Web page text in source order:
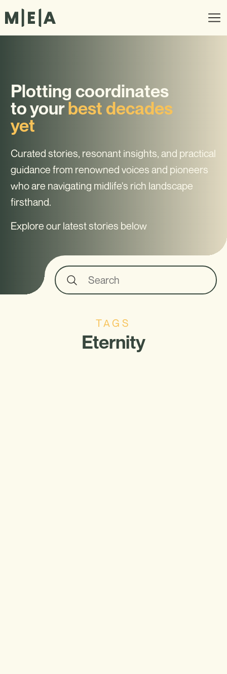
Plotting coordinates
to yourbest decades
yet
Curated stories, resonant insights, and practical
guidance from renowned voices and pioneers
who are navigating midlife's rich landscape
firsthand.
Explore our latest stories below
TAGS
Eternity